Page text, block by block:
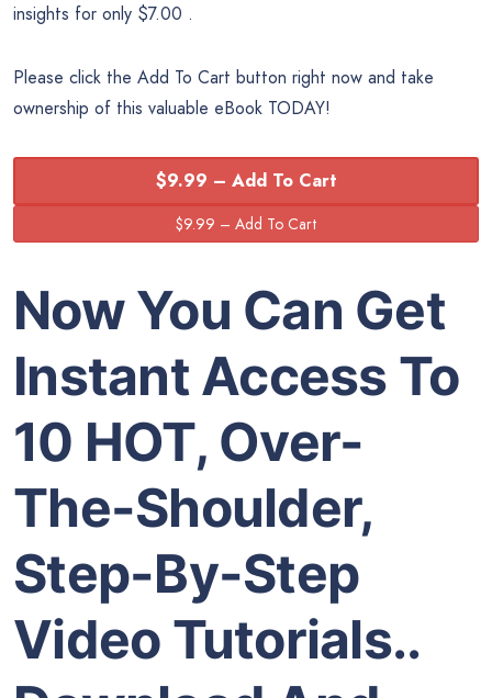
insights for only $7.00 .
Please click the Add To Cart button right now and take
ownership of this valuable eBook TODAY!
$9.99 – Add To Cart
Now You Can Get
Instant Access To
10 HOT, Over-
The-Shoulder,
Step-By-Step
Video Tutorials..